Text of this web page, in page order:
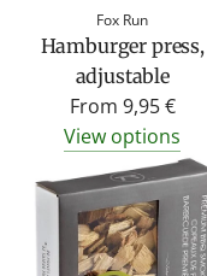
Fox Run
Hamburger press,
adjustable
From 9,95 €
View options